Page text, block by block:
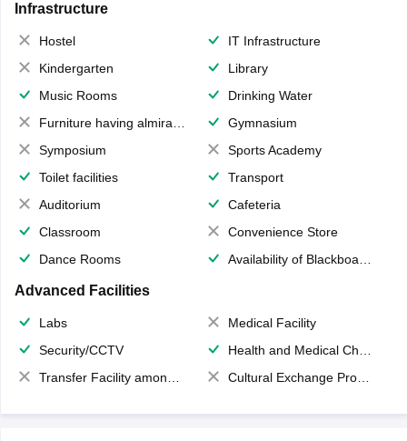
Infrastructure
Hostel
IT Infrastructure
Kindergarten
Library
Music Rooms
Drinking Water
Furniture having almirahs/ trunks/ boxes
Gymnasium
Symposium
Sports Academy
Toilet facilities
Transport
Auditorium
Cafeteria
Classroom
Convenience Store
Dance Rooms
Availability of Blackboards
Advanced Facilities
Labs
Medical Facility
Security/CCTV
Health and Medical Check up
Transfer Facility among school chain
Cultural Exchange Program